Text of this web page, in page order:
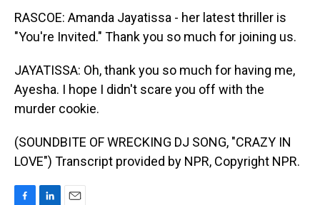
RASCOE: Amanda Jayatissa - her latest thriller is
"You're Invited." Thank you so much for joining us.
JAYATISSA: Oh, thank you so much for having me,
Ayesha. I hope I didn't scare you off with the
murder cookie.
(SOUNDBITE OF WRECKING DJ SONG, "CRAZY IN
LOVE") Transcript provided by NPR, Copyright NPR.